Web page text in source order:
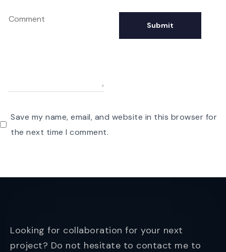
Save my name, email, and website in this browser for
the next time I comment.
Looking for collaboration for your next
project? Do not hesitate to contact me to